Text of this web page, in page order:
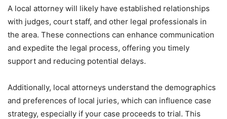
A local attorney will likely have established relationships
with judges, court staff, and other legal professionals in
the area. These connections can enhance communication
and expedite the legal process, offering you timely
support and reducing potential delays.
Additionally, local attorneys understand the demographics
and preferences of local juries, which can influence case
strategy, especially if your case proceeds to trial. This